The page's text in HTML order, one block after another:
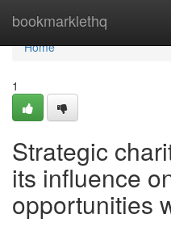
bookmarklethq
Home
Home
1
Strategic
its influence
opportunities